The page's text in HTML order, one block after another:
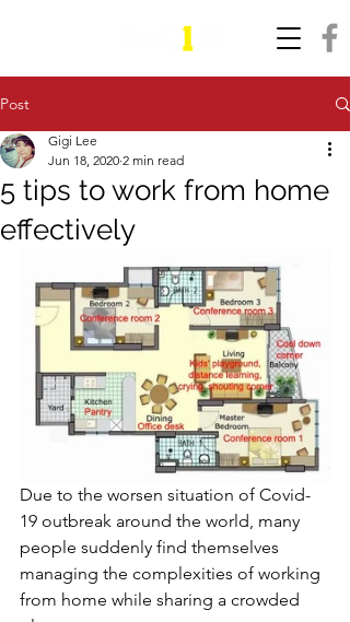
Post
5 tips to work from home
effectively
Gigi Lee
Jun 18, 2020 2 min read
Due to the worsen situation of Covid-
19 outbreak around the world, many
people suddenly find themselves
managing the complexities of working
from home while sharing a crowded